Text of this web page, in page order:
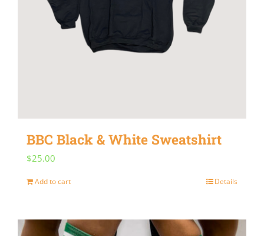
BBC Black & White Sweatshirt
$25.00
Add to cart Details